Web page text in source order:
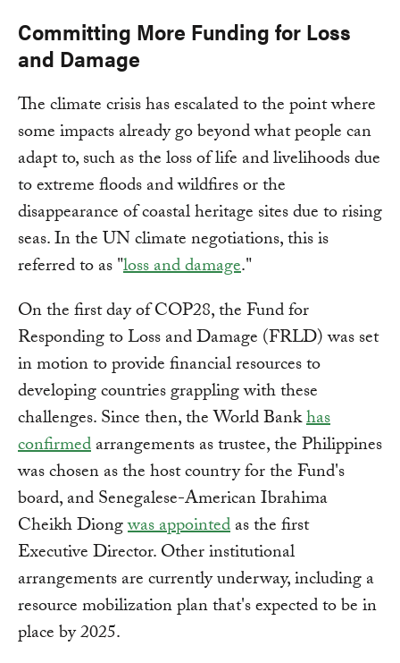
Committing More Funding for Loss
and Damage
The climate crisis has escalated to the point where
some impacts already go beyond what people can
adapt to, such as the loss of life and livelihoods due
to extreme floods and wildfires or the
disappearance of coastal heritage sites due to rising
seas. In the UN climate negotiations, this is
referred to as "loss and damage."
On the first day of COP28, the Fund for
Responding to Loss and Damage (FRLD) was set
in motion to provide financial resources to
developing countries grappling with these
challenges. Since then, the World Bankhas
confirmedarrangements as trustee, the Philippines
was chosen as the host country for the Fund's
board, and Senegalese-American Ibrahima
Cheikh Diongwas appointedas the first
Executive Director. Other institutional
arrangements are currently underway, including a
resource mobilization plan that's expected to be in
place by 2025.